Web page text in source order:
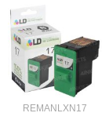
REMANLXN17